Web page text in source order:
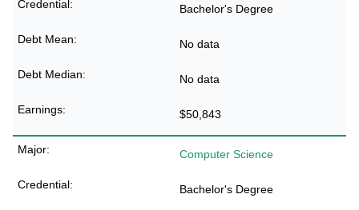
Bachelor's Degree
No data
No data
$50,843
Computer Science
Bachelor's Degree